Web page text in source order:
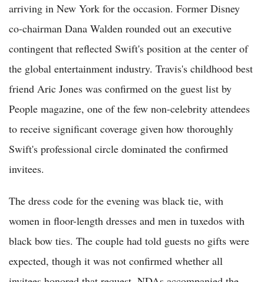
arriving in New York for the occasion. Former Disney
co-chairman Dana Walden rounded out an executive
contingent that reflected Swift's position at the center of
the global entertainment industry. Travis's childhood best
friend Aric Jones was confirmed on the guest list by
People magazine, one of the few non-celebrity attendees
to receive significant coverage given how thoroughly
Swift's professional circle dominated the confirmed
invitees.
The dress code for the evening was black tie, with
women in floor-length dresses and men in tuxedos with
black bow ties. The couple had told guests no gifts were
expected, though it was not confirmed whether all